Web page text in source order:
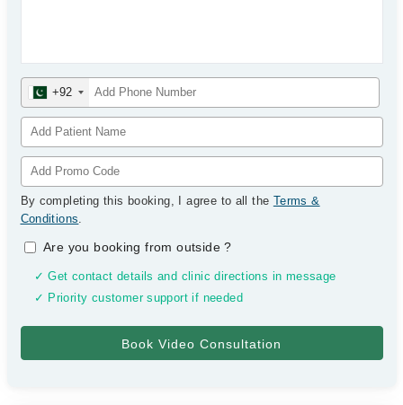
+92
By completing this booking, I agree to all the Terms &
Conditions.
Are you booking from outside?
✓ Get contact details and clinic directions in message
✓ Priority customer support if needed